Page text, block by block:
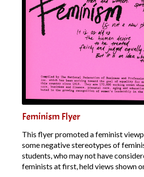
Feminism Flyer
This flyer promoted a feminist
some negative stereotypes of
students, who may not have
feminists at first, held views shown